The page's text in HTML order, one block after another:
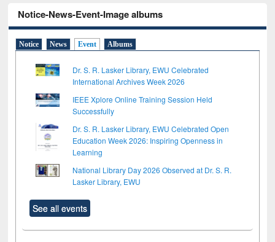
Notice-News-Event-Image albums
Notice News Event Albums
Dr. S. R. Lasker Library, EWU Celebrated
International Archives Week 2026
IEEE Xplore Online Training Session Held
Successfully
Dr. S. R. Lasker Library, EWU Celebrated Open
Education Week 2026: Inspiring Openness in
Learning
National Library Day 2026 Observed at Dr. S. R.
Lasker Library, EWU
See all events